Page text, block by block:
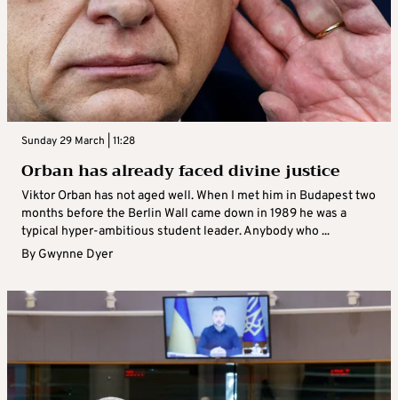
Sunday 29 March | 11:28
Orban has already faced divine justice
Viktor Orban has not aged well. When I met him in Budapest two
months before the Berlin Wall came down in 1989 he was a
typical hyper-ambitious student leader. Anybody who ...
By Gwynne Dyer